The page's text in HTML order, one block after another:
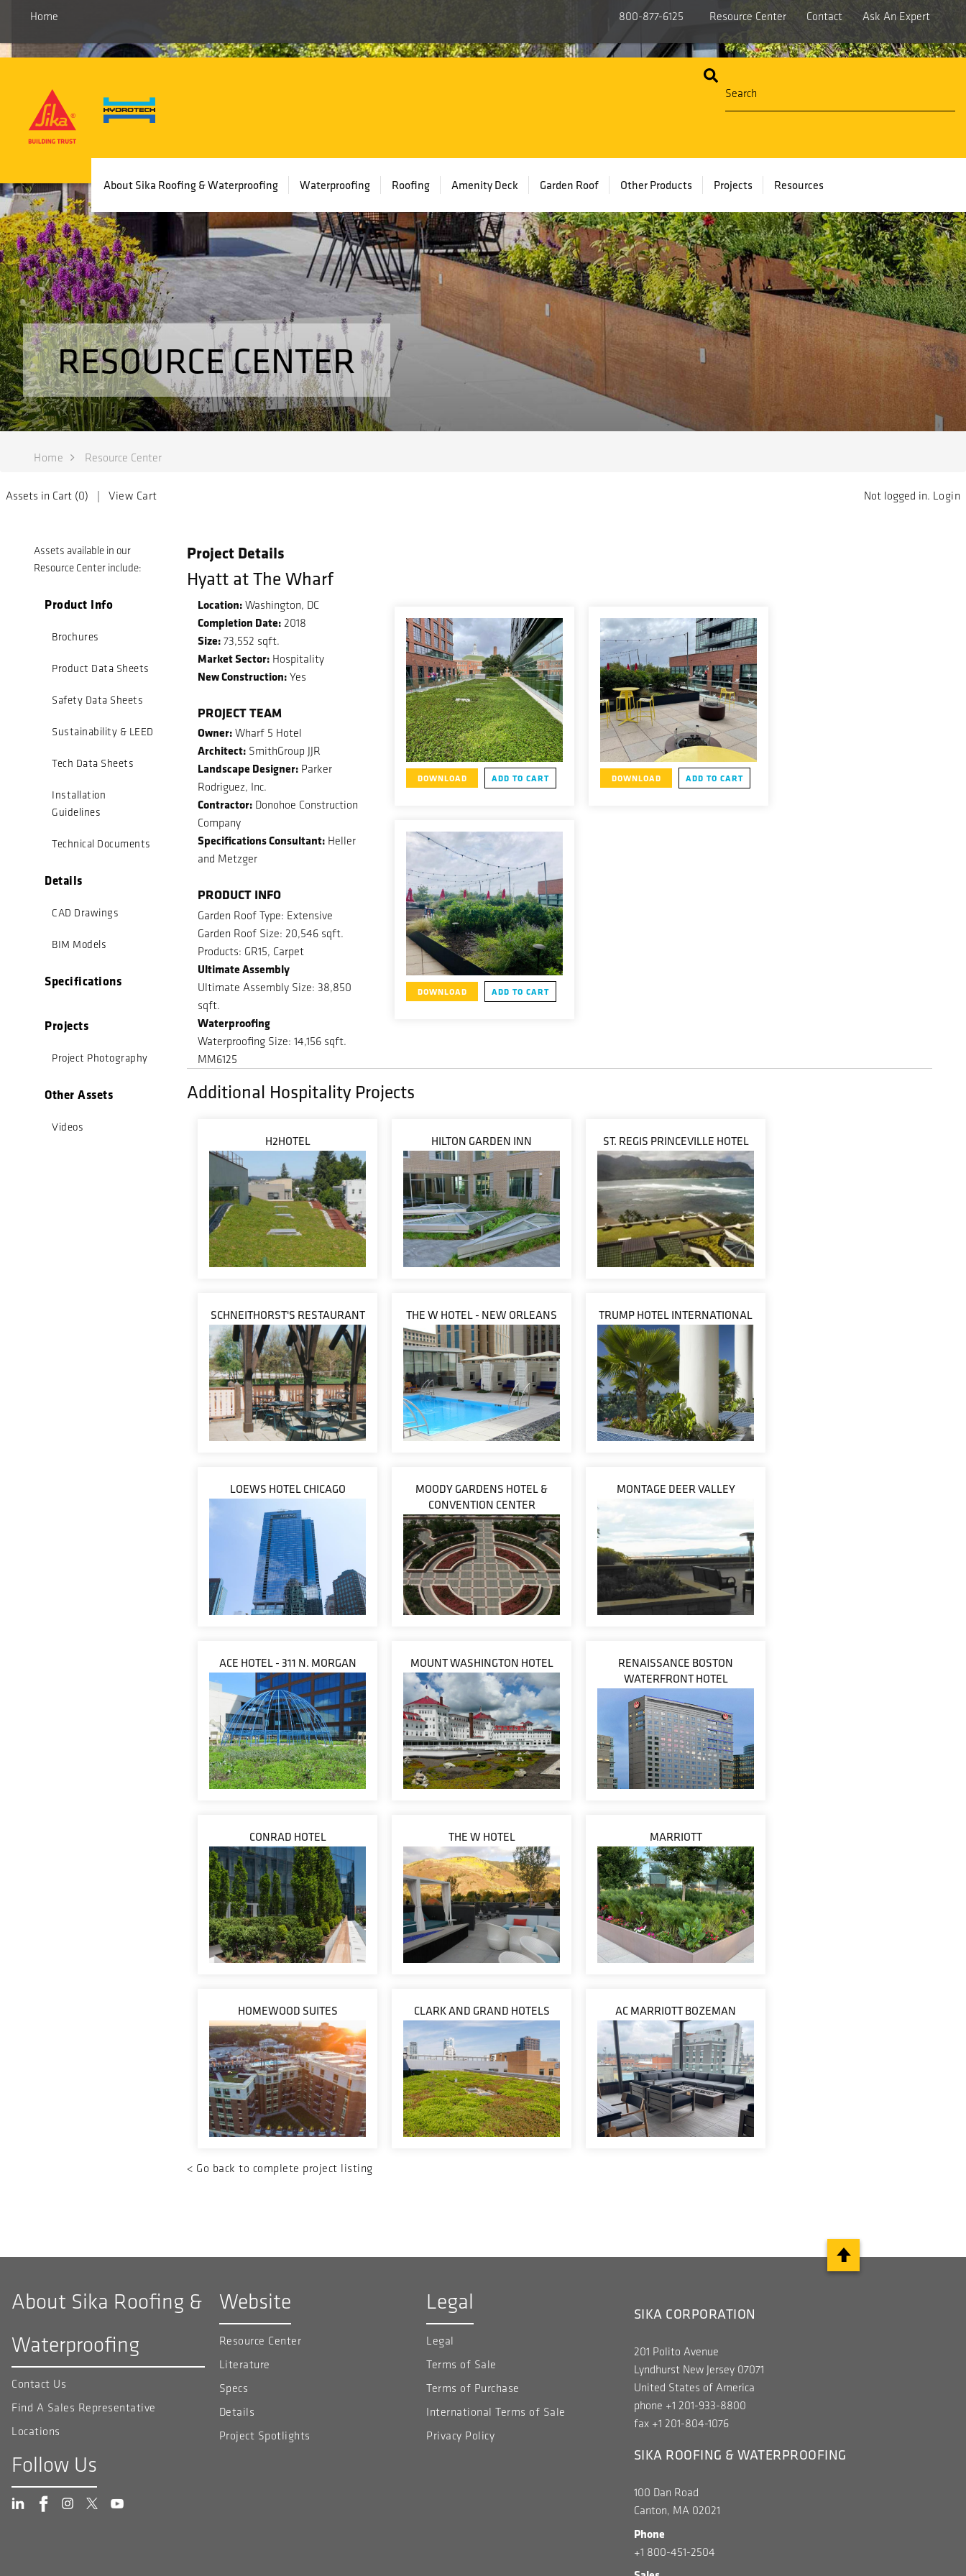
Home 800-877-6125 Resource Center Contact Ask An Expert
navigation
About Sika Roofing & Waterproofing Waterproofing Roofing Amenity Deck Garden Roof Other Products Projects Resources
RESOURCE CENTER
Home Resource Center
Assets in Cart (0) | View Cart Not logged in. Login
Assets available in our
Resource Center include:
Product Info
Brochures
Product Data Sheets
Safety Data Sheets
Sustainability & LEED
Tech Data Sheets
Installation
Guidelines
Technical Documents
Details
CAD Drawings
BIM Models
Specifications
Projects
Project Photography
Other Assets
Videos
Project Details
Hyatt at The Wharf
Location: Washington, DC
Completion Date: 2018
Size: 73,552 sqft.
Market Sector: Hospitality
New Construction: Yes
PROJECT TEAM
Owner: Wharf 5 Hotel
Architect: SmithGroup JJR
Landscape Designer: Parker
Rodriguez, Inc.
Contractor: Donohoe Construction
Company
Specifications Consultant: Heller
and Metzger
PRODUCT INFO
Garden Roof Type: Extensive
Garden Roof Size: 20,546 sqft.
Products: GR15, Carpet
Ultimate Assembly
Ultimate Assembly Size: 38,850
sqft.
Waterproofing
Waterproofing Size: 14,156 sqft.
MM6125
DOWNLOAD ADD TO CART DOWNLOAD ADD TO CART
DOWNLOAD ADD TO CART
Additional Hospitality Projects
H2HOTEL HILTON GARDEN INN ST. REGIS PRINCEVILLE HOTEL
SCHNEITHORST'S RESTAURANT THE W HOTEL - NEW ORLEANS TRUMP HOTEL INTERNATIONAL
LOEWS HOTEL CHICAGO
MOODY GARDENS HOTEL &
CONVENTION CENTER
MONTAGE DEER VALLEY
ACE HOTEL - 311 N. MORGAN MOUNT WASHINGTON HOTEL
RENAISSANCE BOSTON
WATERFRONT HOTEL
CONRAD HOTEL THE W HOTEL MARRIOTT
HOMEWOOD SUITES CLARK AND GRAND HOTELS AC MARRIOTT BOZEMAN
< Go back to complete project listing
About Sika Roofing &
Waterproofing
Contact Us
Find A Sales Representative
Locations
Follow Us
Website
Resource Center
Literature
Specs
Details
Project Spotlights
Legal
Legal
Terms of Sale
Terms of Purchase
International Terms of Sale
Privacy Policy
SIKA CORPORATION
201 Polito Avenue
Lyndhurst New Jersey 07071
United States of America
phone +1 201-933-8800
fax +1 201-804-1076
SIKA ROOFING & WATERPROOFING
100 Dan Road
Canton, MA 02021
Phone
+1 800-451-2504